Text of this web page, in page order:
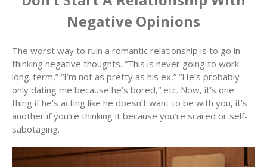
Negative Opinions
The worst way to ruin a romantic relationship is to go in
thinking negative thoughts. “This is never going to work
long-term,” “I’m not as pretty as his ex,” “He’s probably
only dating me because he’s bored,” etc. Now, it’s one
thing if he’s acting like he doesn’t want to be with you, it’s
another if you’re thinking it because you’re scared or self-
sabotaging.